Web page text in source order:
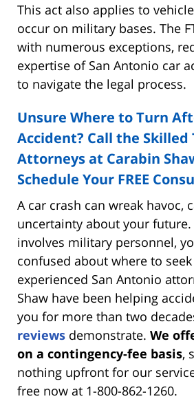
This act also applies to
occur on military bases. The
with numerous exceptions,
expertise of San Antonio car
to navigate the legal process.
Unsure Where to Turn
Accident? Call the Skilled
Attorneys at Carabin
Schedule Your FREE
A car crash can wreak havoc,
uncertainty about your
involves military personnel,
confused about where to
experienced San Antonio
Shaw have been helping
you for more than two
reviews demonstrate. We
on a contingency-fee basis,
nothing upfront for our
free now at 1-800-862-1260.